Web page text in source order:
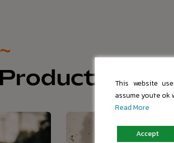
~
Products
This website
assume you're
Read More
Accept